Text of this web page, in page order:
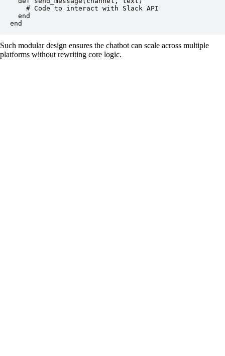
Such modular design ensures the chatbot can scale across multiple
platforms without rewriting core logic.